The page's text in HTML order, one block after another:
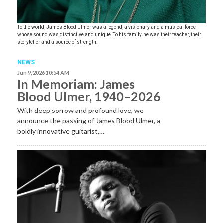
To the world, James Blood Ulmer was a legend, a visionary and a musical force
whose sound was distinctive and unique. To his family, he was their teacher, their
storyteller and a source of strength.
NEWS
Jun 9, 2026 10:54 AM
In Memoriam: James
Blood Ulmer, 1940–2026
With deep sorrow and profound love, we
announce the passing of James Blood Ulmer, a
boldly innovative guitarist,…